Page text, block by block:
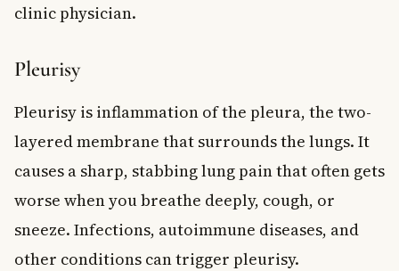
clinic physician.
Pleurisy
Pleurisy is inflammation of the pleura, the two-
layered membrane that surrounds the lungs. It
causes a sharp, stabbing lung pain that often gets
worse when you breathe deeply, cough, or
sneeze. Infections, autoimmune diseases, and
other conditions can trigger pleurisy.